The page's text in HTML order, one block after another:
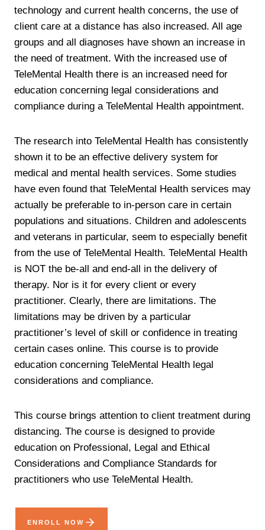
technology and current health concerns, the use of
client care at a distance has also increased. All age
groups and all diagnoses have shown an increase in
the need of treatment. With the increased use of
TeleMental Health there is an increased need for
education concerning legal considerations and
compliance during a TeleMental Health appointment.
The research into TeleMental Health has consistently
shown it to be an effective delivery system for
medical and mental health services. Some studies
have even found that TeleMental Health services may
actually be preferable to in-person care in certain
populations and situations. Children and adolescents
and veterans in particular, seem to especially benefit
from the use of TeleMental Health. TeleMental Health
is NOT the be-all and end-all in the delivery of
therapy. Nor is it for every client or every
practitioner. Clearly, there are limitations. The
limitations may be driven by a particular
practitioner’s level of skill or confidence in treating
certain cases online. This course is to provide
education concerning TeleMental Health legal
considerations and compliance.
This course brings attention to client treatment during
distancing. The course is designed to provide
education on Professional, Legal and Ethical
Considerations and Compliance Standards for
practitioners who use TeleMental Health.
ENROLL NOW